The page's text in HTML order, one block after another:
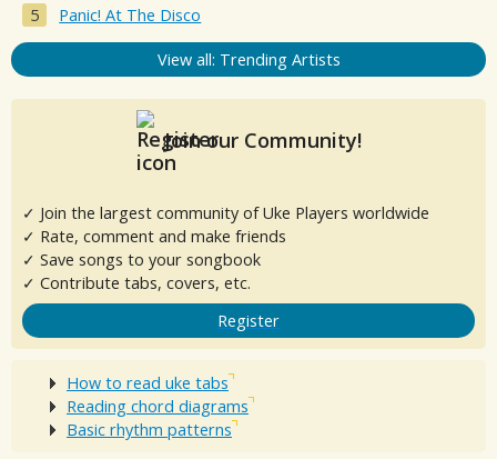
Panic! At The Disco
View all: Trending Artists
Join our Community!
✓ Join the largest community of Uke Players worldwide
✓ Rate, comment and make friends
✓ Save songs to your songbook
✓ Contribute tabs, covers, etc.
Register
How to read uke tabs
Reading chord diagrams
Basic rhythm patterns